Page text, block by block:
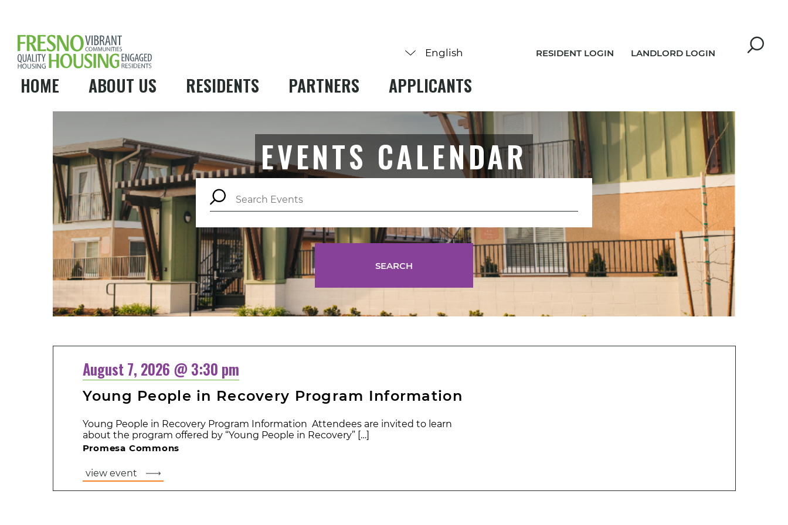
RESIDENT LOGIN LANDLORD LOGIN
HOME ABOUT US RESIDENTS PARTNERS APPLICANTS
EVENTS CALENDAR
SEARCH
August 7, 2026 @ 3:30 pm
Young People in Recovery Program Information
Young People in Recovery Program Information Attendees are invited to learn
about the program offered by “Young People in Recovery” […]
Promesa Commons
view event